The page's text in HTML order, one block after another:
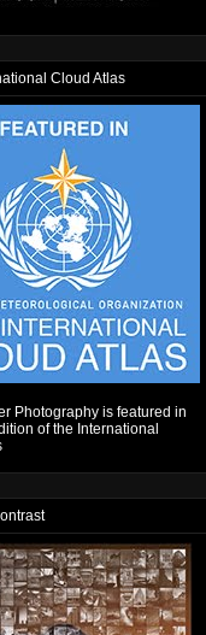
Cloud Atlas
Photography is featured in
of the International